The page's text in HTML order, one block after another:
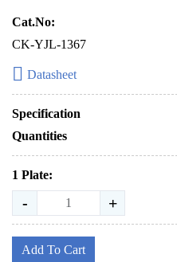
Cat.No:
CK-YJL-1367
Datasheet
Specification
Quantities
1 Plate:
- +
Add To Cart